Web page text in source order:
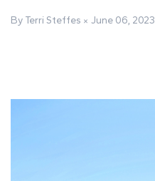
By Terri Steffes June 06, 2023